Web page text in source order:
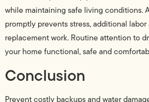
while maintaining safe living conditions.
promptly prevents stress, additional
replacement work. Routine attention to
your home functional, safe and
Conclusion
Prevent costly backups and water